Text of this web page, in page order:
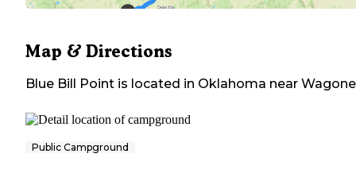
Map & Directions
Blue Bill Point is located in Oklahoma near
Public Campground